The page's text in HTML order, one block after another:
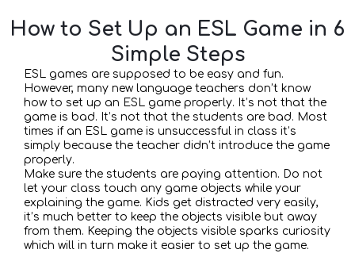
How to Set Up an ESL Game in 6
Simple Steps
ESL games are supposed to be easy and fun.
However, many new language teachers don’t know
how to set up an ESL game properly. It’s not that the
game is bad. It’s not that the students are bad. Most
times if an ESL game is unsuccessful in class it’s
simply because the teacher didn’t introduce the game
properly.
Make sure the students are paying attention. Do not
let your class touch any game objects while your
explaining the game. Kids get distracted very easily,
it’s much better to keep the objects visible but away
from them. Keeping the objects visible sparks curiosity
which will in turn make it easier to set up the game.